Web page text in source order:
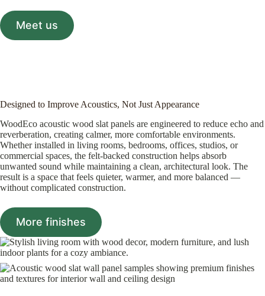
Meet us
Designed to Improve Acoustics, Not Just Appearance
WoodEco acoustic wood slat panels are engineered to reduce echo and
reverberation, creating calmer, more comfortable environments.
Whether installed in living rooms, bedrooms, offices, studios, or
commercial spaces, the felt-backed construction helps absorb
unwanted sound while maintaining a clean, architectural look. The
result is a space that feels quieter, warmer, and more balanced —
without complicated construction.
More finishes